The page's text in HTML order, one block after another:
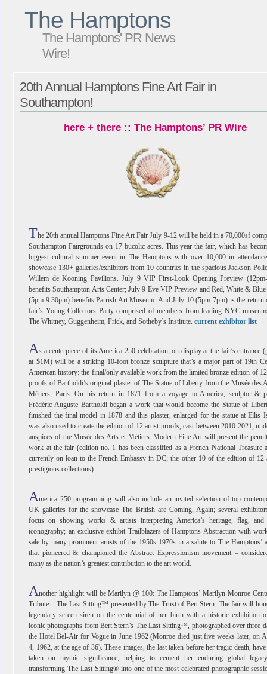
The Hamptons
The Hamptons' PR News
Wire!
20th Annual Hamptons Fine Art Fair in
Southampton!
here + there :: The Hamptons’ PR Wire
The 20th annual Hamptons Fine Art Fair July 9-12 will be held in a 70,000sf
Southampton Fairgrounds on 17 bucolic acres. This year the fair, which has
biggest cultural summer event in The Hamptons with over 10,000 in
showcase 130+ galleries/exhibitors from 10 countries in the spacious Jackson
Willem de Kooning Pavilions. July 9 VIP First-Look Opening Preview
benefits Southampton Arts Center; July 9 Eve VIP Preview and Red, White & Blue
(5pm-9:30pm) benefits Parrish Art Museum. And July 10 (5pm-7pm) is the return
fair’s Young Collectors Party comprised of members from leading NYC
The Whitney, Guggenheim, Frick, and Sotheby’s Institute.current exhibitor list
As a centerpiece of its America 250 celebration, on display at the fair’s entrance
at $1M) will be a striking 10-foot bronze sculpture that’s a major part of 19th
American history: the final/only available work from the limited bronze edition of
proofs of Bartholdi’s original plaster of The Statue of Liberty from the Musée des
Métiers, Paris. On his return in 1871 from a voyage to America, sculptor &
Frédéric Auguste Bartholdi began a work that would become the Statue of
finished the final model in 1878 and this plaster, enlarged for the statue at Ellis
was also used to create the edition of 12 artist proofs, cast between 2010-2021,
auspices of the Musée des Arts et Métiers. Modern Fine Art will present the
work at the fair (edition no. 1 has been classified as a French National Treasure
currently on loan to the French Embassy in DC; the other 10 of the edition of 12
prestigious collections).
America 250 programming will also include an invited selection of top
UK galleries for the showcase The British are Coming, Again; several
focus on showing works & artists interpreting America’s heritage, flag, and
iconography; an exclusive exhibit Trailblazers of Hamptons Abstraction with
sale by many prominent artists of the 1950s-1970s in a salute to The Hamptons’
that pioneered & championed the Abstract Expressionism movement –
many as the nation’s greatest contribution to the art world.
Another highlight will be Marilyn @ 100: The Hamptons’ Marilyn Monroe
Tribute – The Last Sitting™ presented by The Trust of Bert Stern. The fair will
legendary screen siren on the centennial of her birth with a historic exhibition
iconic photographs from Bert Stern’s The Last Sitting™, photographed over three
the Hotel Bel-Air for Vogue in June 1962 (Monroe died just five weeks later, on
4, 1962, at the age of 36). These images, the last taken before her tragic death,
taken on mythic significance, helping to cement her enduring global
transforming The Last Sitting® into one of the most celebrated photographic